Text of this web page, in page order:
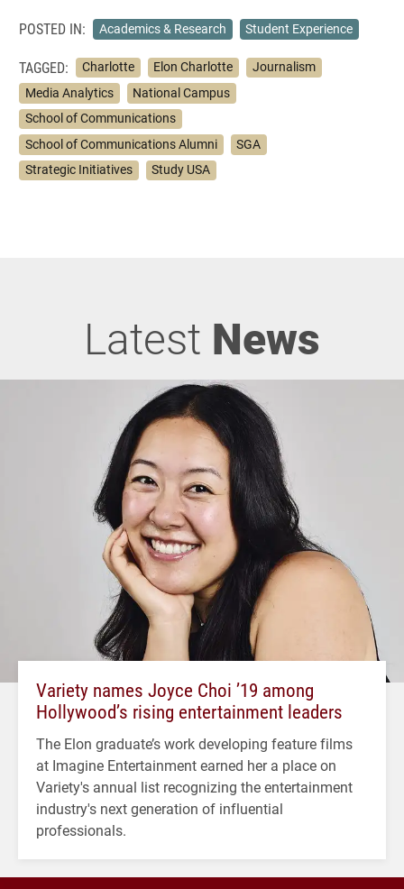
POSTED IN: Academics & Research Student Experience
TAGGED: Charlotte Elon Charlotte
Journalism
Media Analytics
National Campus
School of Communications
School of Communications Alumni
SGA
Strategic Initiatives
Study USA
Latest News
Variety names Joyce Choi ’19 among
Hollywood’s rising entertainment leaders
The Elon graduate’s work developing feature films
at Imagine Entertainment earned her a place on
Variety's annual list recognizing the entertainment
industry's next generation of influential
professionals.